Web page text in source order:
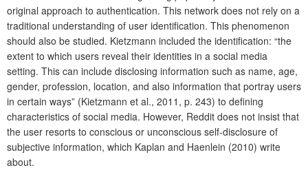
original approach to authentication. This network does not rely on a
traditional understanding of user identification. This phenomenon
should also be studied. Kietzmann included the identification: “the
extent to which users reveal their identities in a social media
setting. This can include disclosing information such as name, age,
gender, profession, location, and also information that portray users
in certain ways” (Kietzmann et al., 2011, p. 243) to defining
characteristics of social media. However, Reddit does not insist that
the user resorts to conscious or unconscious self-disclosure of
subjective information, which Kaplan and Haenlein (2010) write
about.